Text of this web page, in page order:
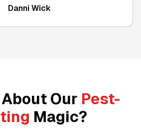
Danni Wick
Our Pest-
Magic?